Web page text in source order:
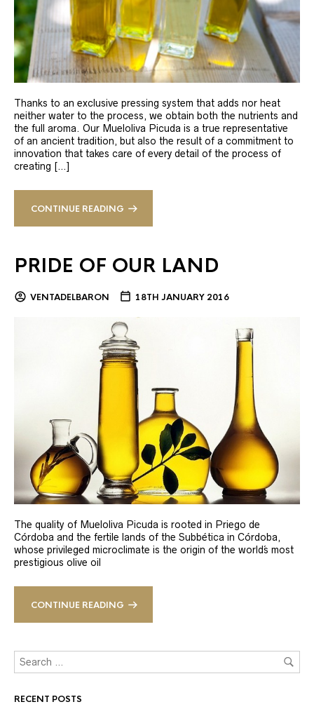
Thanks to an exclusive pressing system that adds nor heat
neither water to the process, we obtain both the nutrients and
the full aroma. Our Mueloliva Picuda is a true representative
of an ancient tradition, but also the result of a commitment to
innovation that takes care of every detail of the process of
creating […]
CONTINUE READING
PRIDE OF OUR LAND
VENTADELBARON 18TH JANUARY 2016
The quality of Mueloliva Picuda is rooted in Priego de
Córdoba and the fertile lands of the Subbética in Córdoba,
whose privileged microclimate is the origin of the world´s most
prestigious olive oil
CONTINUE READING
RECENT POSTS